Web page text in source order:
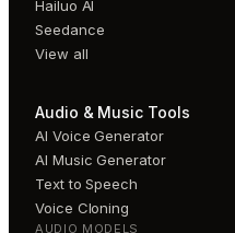
Hailuo AI
Seedance
View all
Audio & Music Tools
AI Voice Generator
AI Music Generator
Text to Speech
Voice Cloning
AUDIO MODELS